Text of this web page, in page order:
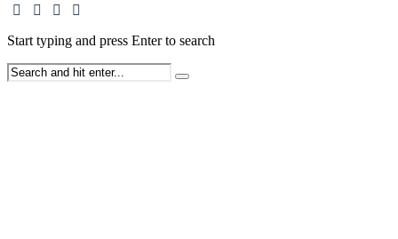
Start typing and press Enter to search